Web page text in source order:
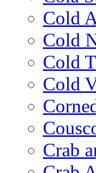
Cold
Cold
Cold
Cold
Crab